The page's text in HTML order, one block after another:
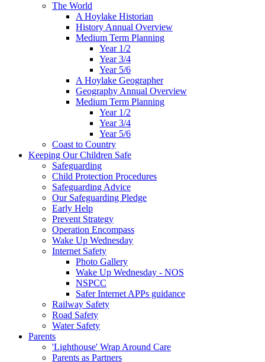
The World
A Hoylake Historian
History Annual Overview
Medium Term Planning
Year 1/2
Year 3/4
Year 5/6
A Hoylake Geographer
Geography Annual Overview
Medium Term Planning
Year 1/2
Year 3/4
Year 5/6
Coast to Country
Keeping Our Children Safe
Safeguarding
Child Protection Procedures
Safeguarding Advice
Our Safeguarding Pledge
Early Help
Prevent Strategy
Operation Encompass
Wake Up Wednesday
Internet Safety
Photo Gallery
Wake Up Wednesday - NOS
NSPCC
Safer Internet APPs guidance
Railway Safety
Road Safety
Water Safety
Parents
'Lighthouse' Wrap Around Care
Parents as Partners